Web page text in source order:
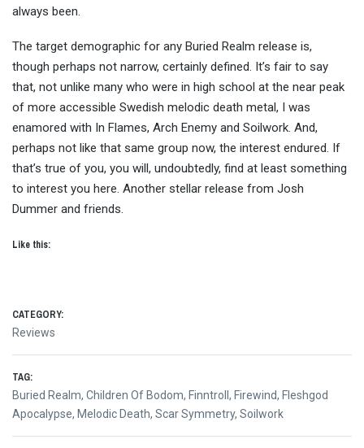
always been.
The target demographic for any Buried Realm release is,
though perhaps not narrow, certainly defined. It’s fair to say
that, not unlike many who were in high school at the near peak
of more accessible Swedish melodic death metal, I was
enamored with In Flames, Arch Enemy and Soilwork. And,
perhaps not like that same group now, the interest endured. If
that’s true of you, you will, undoubtedly, find at least something
to interest you here. Another stellar release from Josh
Dummer and friends.
Like this:
CATEGORY:
Reviews
TAG:
Buried Realm, Children Of Bodom, Finntroll , Firewind, Fleshgod
Apocalypse, Melodic Death, Scar Symmetry, Soilwork